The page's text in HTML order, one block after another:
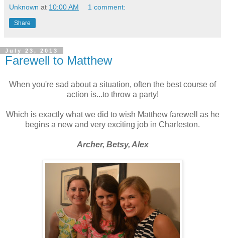
Unknown at 10:00 AM 1 comment:
Share
July 23, 2013
Farewell to Matthew
When you're sad about a situation, often the best course of
action is...to throw a party!
Which is exactly what we did to wish Matthew farewell as he
begins a new and very exciting job in Charleston.
Archer, Betsy, Alex